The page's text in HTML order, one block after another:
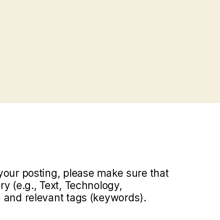
posting, please make sure that
(e.g., Text, Technology,
and relevant tags (keywords).